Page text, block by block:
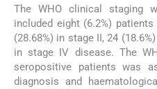
The WHO clinical staging
included eight (6.2%)
(28.68%) in stage II, 24
in stage IV disease. The
seropositive patients was
diagnosis and